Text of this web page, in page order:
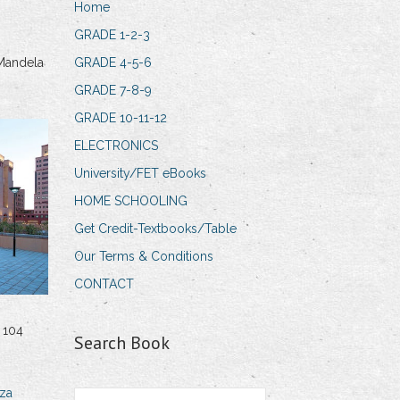
Home
GRADE 1-2-3
GRADE 4-5-6
GRADE 7-8-9
GRADE 10-11-12
ELECTRONICS
University/FET eBooks
HOME SCHOOLING
Get Credit-Textbooks/Table
Our Terms & Conditions
CONTACT
Search Book